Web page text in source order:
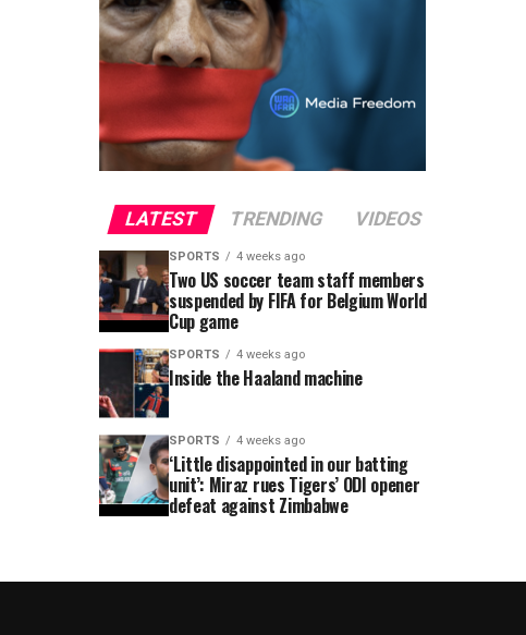
LATEST TRENDING VIDEOS
SPORTS 4 weeks ago
Two US soccer team staff members
suspended by FIFA for Belgium World
Cup game
SPORTS 4 weeks ago
Inside the Haaland machine
SPORTS 4 weeks ago
‘Little disappointed in our batting
unit’: Miraz rues Tigers’ ODI opener
defeat against Zimbabwe